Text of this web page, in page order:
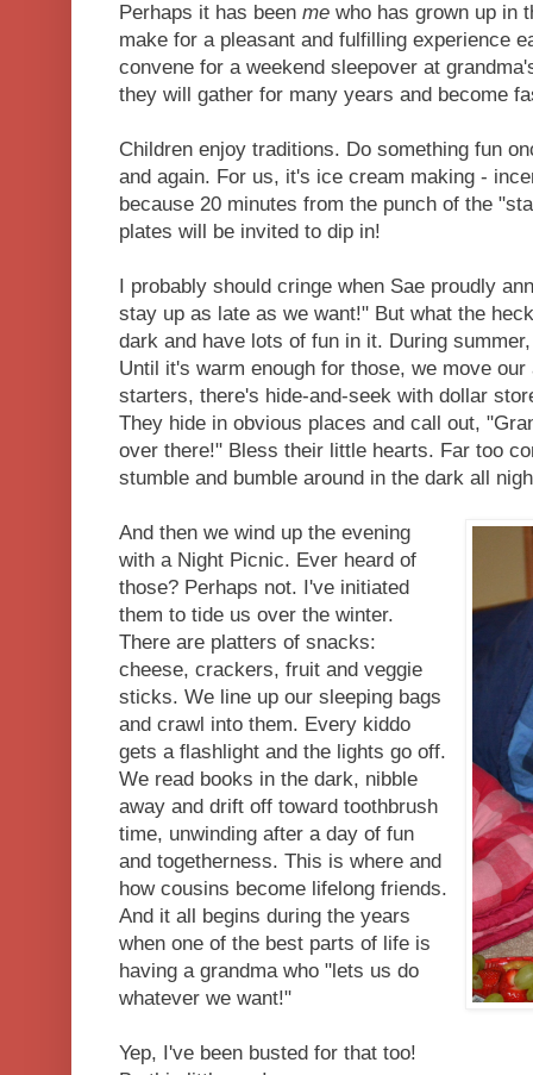
Perhaps it has been me who has grown up in
make for a pleasant and fulfilling experience
convene for a weekend sleepover at
they will gather for many years and become
Children enjoy traditions. Do something fun
and again. For us, it's ice cream making -
because 20 minutes from the punch of the
plates will be invited to dip in!
I probably should cringe when Sae proudly
stay up as late as we want!" But what the
dark and have lots of fun in it. During
Until it's warm enough for those, we move
starters, there's hide-and-seek with dollar
They hide in obvious places and call out,
over there!" Bless their little hearts. Far too
stumble and bumble around in the dark all
And then we wind up the evening
with a Night Picnic. Ever heard of
those? Perhaps not. I've initiated
them to tide us over the winter.
There are platters of snacks:
cheese, crackers, fruit and veggie
sticks. We line up our sleeping bags
and crawl into them. Every kiddo
gets a flashlight and the lights go off.
We read books in the dark, nibble
away and drift off toward toothbrush
time, unwinding after a day of fun
and togetherness. This is where and
how cousins become lifelong friends.
And it all begins during the years
when one of the best parts of life is
having a grandma who "lets us do
whatever we want!"
Yep, I've been busted for that too!